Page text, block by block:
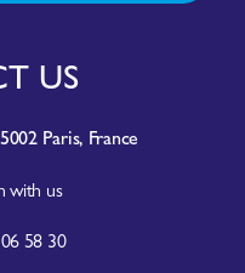
US
Paris, France
with us
58 30